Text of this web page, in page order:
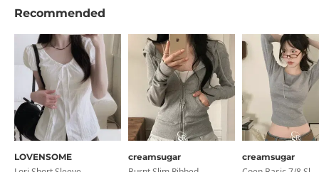
Recommended
LOVENSOME creamsugar creamsugar